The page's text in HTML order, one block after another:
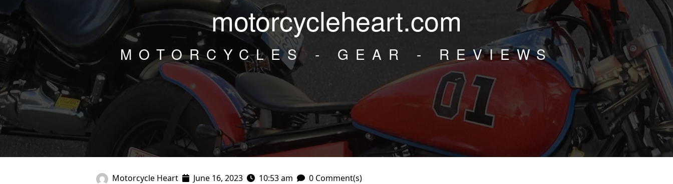
motorcycleheart.com
MOTORCYCLES - GEAR - REVIEWS
Motorcycle Heart June 16, 2023 10:53 am 0 Comment(s)